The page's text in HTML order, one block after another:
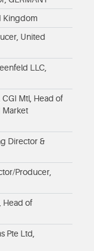
Kingdom
United
LLC,
CGI Mtl, Head of
Market
Director &
Producer,
Head of
Pte Ltd,